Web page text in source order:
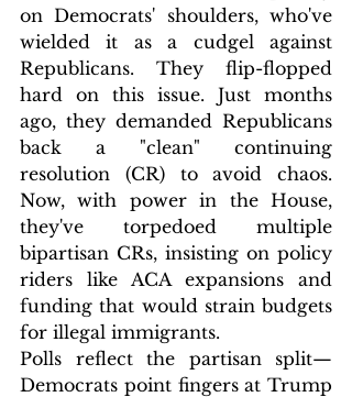
on Democrats' shoulders, who've
wielded it as a cudgel against
Republicans. They flip-flopped
hard on this issue. Just months
ago, they demanded Republicans
back a "clean" continuing
resolution (CR) to avoid chaos.
Now, with power in the House,
they've torpedoed multiple
bipartisan CRs, insisting on policy
riders like ACA expansions and
funding that would strain budgets
for illegal immigrants.
Polls reflect the partisan split—
Democrats point fingers at Trump